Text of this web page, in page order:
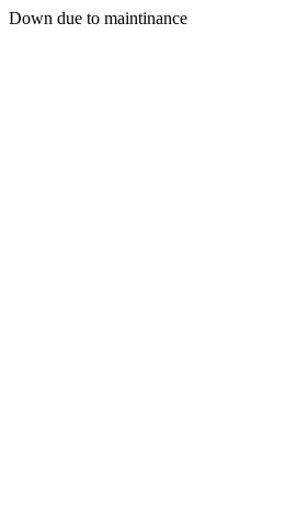
Down due to maintinance